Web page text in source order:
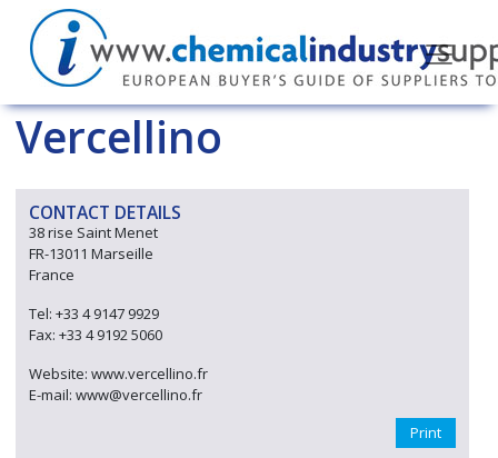
Vercellino
CONTACT DETAILS
38 rise Saint Menet
FR-13011 Marseille
France
Tel: +33 4 9147 9929
Fax: +33 4 9192 5060
Website: www.vercellino.fr
E-mail: www@vercellino.fr
Print